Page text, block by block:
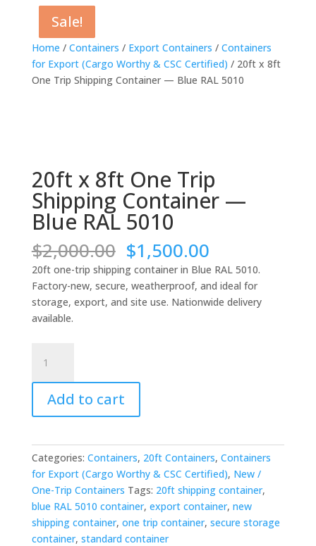
Home / Containers / Export Containers / Containers
for Export (Cargo Worthy & CSC Certified) / 20ft x 8ft
One Trip Shipping Container — Blue RAL 5010
Sale!
20ft x 8ft One Trip
Shipping Container —
Blue RAL 5010
$2,000.00 Original
price
was:
$2,000.00.
$1,500.00Current
price
is:
$1,500.00.
20ft one-trip shipping container in Blue RAL 5010.
Factory-new, secure, weatherproof, and ideal for
storage, export, and site use. Nationwide delivery
available.
8ft
One
Trip
Container
—
Blue
RAL
5010
quantity
Add to cart
Categories: Containers, 20ft Containers, Containers
for Export (Cargo Worthy & CSC Certified), New /
One-Trip Containers Tags: 20ft shipping container,
blue RAL 5010 container, export container, new
shipping container, one trip container, secure storage
container, standard container
Sale!
Sale!
Sale!